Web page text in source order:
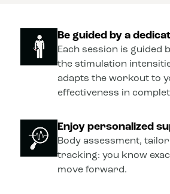
Be guided by a
Each session is guided
the stimulation
adapts the workout to
effectiveness in
Enjoy personalized
Body assessment,
tracking: you know
move forward.